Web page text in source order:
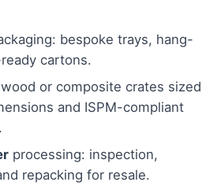
bespoke trays, hang-
cartons.
or composite crates sized
and ISPM-compliant
processing: inspection,
repacking for resale.